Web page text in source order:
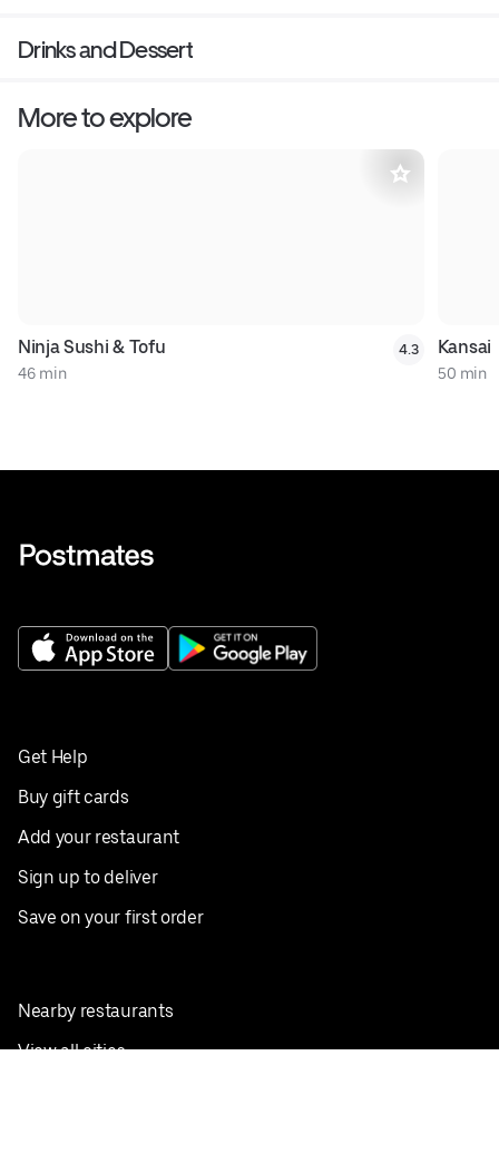
Drinks and Dessert
More to explore
Ninja Sushi & Tofu
46 min
4.3 Kansai
50 min
Get Help
Buy gift cards
Add your restaurant
Sign up to deliver
Save on your first order
Nearby restaurants
View all cities